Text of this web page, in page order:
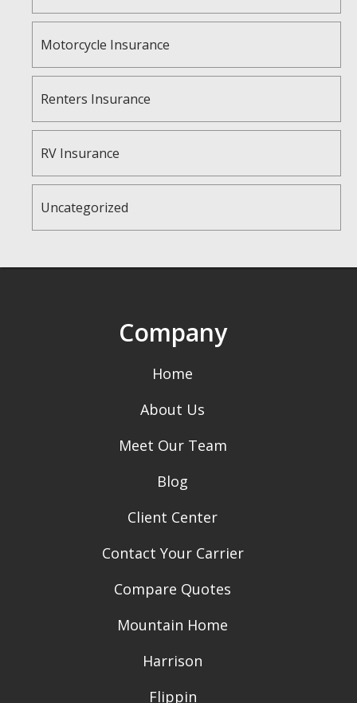
Motorcycle Insurance
Renters Insurance
RV Insurance
Uncategorized
Company
Home
About Us
Meet Our Team
Blog
Client Center
Contact Your Carrier
Compare Quotes
Mountain Home
Harrison
Flippin